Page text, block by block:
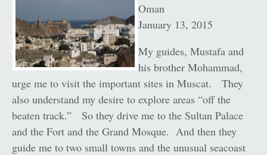
Oman
January 13, 2015
My guides, Mustafa and
his brother Mohammad,
urge me to visit the important sites in Muscat. They
also understand my desire to explore areas “off the
beaten track.” So they drive me to the Sultan Palace
and the Fort and the Grand Mosque. And then they
guide me to two small towns and the unusual seacoast